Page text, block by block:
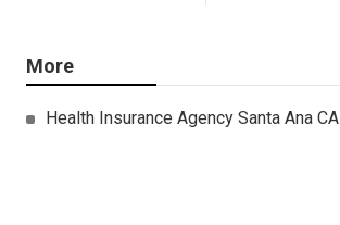
More
Health Insurance Agency Santa Ana CA